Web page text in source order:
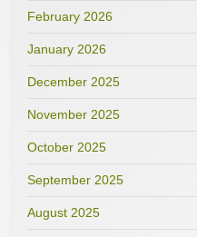
February 2026
January 2026
December 2025
November 2025
October 2025
September 2025
August 2025